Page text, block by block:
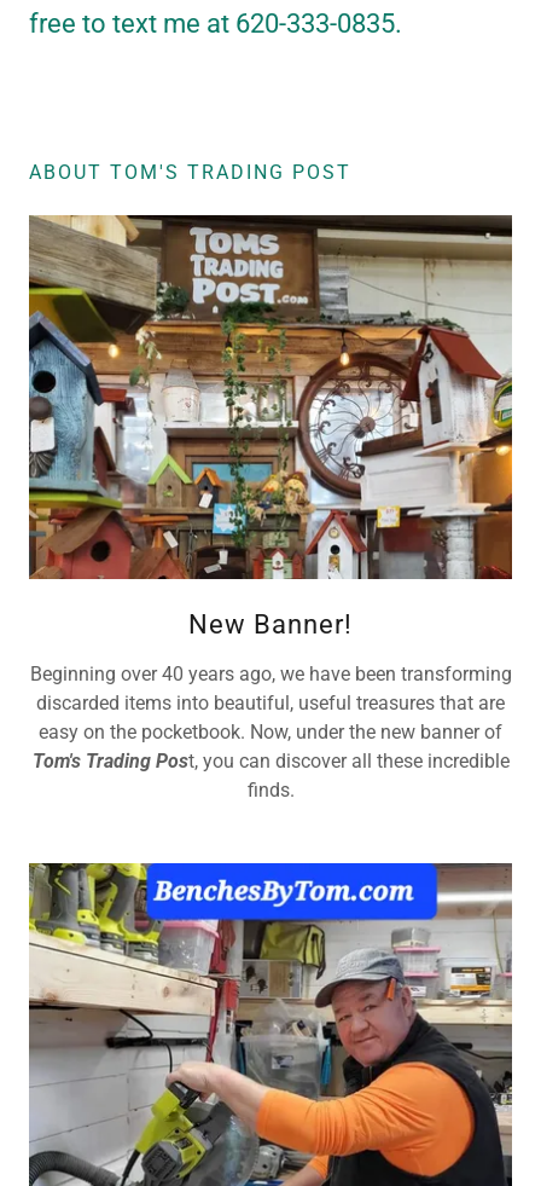
free to text me at 620-333-0835.
ABOUT TOM'S TRADING POST
New Banner!
Beginning over 40 years ago, we have been transforming
discarded items into beautiful, useful treasures that are
easy on the pocketbook. Now, under the new banner of
Tom's Trading Post, you can discover all these incredible
finds.